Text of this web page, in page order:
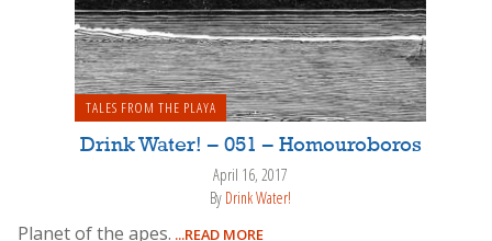
TALES FROM THE PLAYA
Drink Water! – 051 – Homouroboros
April 16, 2017
By Drink Water!
Planet of the apes. ...READ MORE